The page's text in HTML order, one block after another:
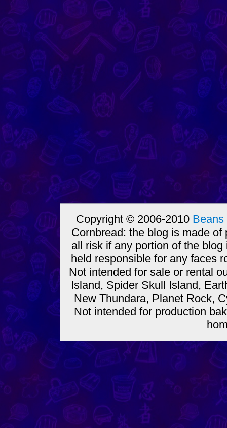
Copyright © 2006-2010 Beans
Cornbread: the blog is made
all risk if any portion of the
held responsible for any faces
Not intended for sale or rental
Island, Spider Skull Island,
New Thundara, Planet Rock,
Not intended for production